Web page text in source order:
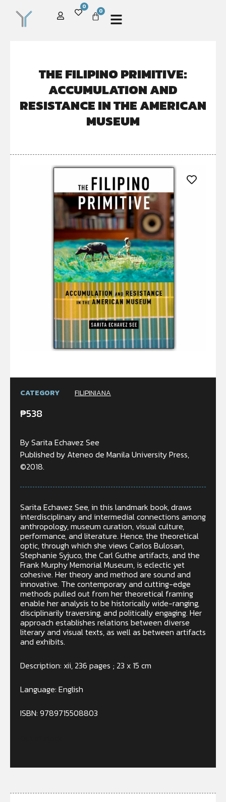
0
0
THE FILIPINO PRIMITIVE:
ACCUMULATION AND
RESISTANCE IN THE AMERICAN
MUSEUM
CATEGORY FILIPINIANA
₱538
By Sarita Echavez See
Published by Ateneo de Manila University Press,
©2018.
Sarita Echavez See, in this landmark book, draws
interdisciplinary and intermedial connections among
anthropology, museum curation, visual culture,
performance, and literature. Hence, the theoretical
optic, through which she views Carlos Bulosan,
Stephanie Syjuco, the Carl Guthe artifacts, and the
Frank Murphy Memorial Museum, is eclectic yet
cohesive. Her theory and method are sound and
innovative. The contemporary and cutting-edge
methods pulled out from her theoretical framing
enable her analysis to be historically wide-ranging,
disciplinarily traversing, and politically engaging. Her
approach establishes relations between diverse
literary and visual texts, as well as between artifacts
and exhibits.
Description: xii, 236 pages ; 23 x 15 cm
Language: English
ISBN: 9789715508803